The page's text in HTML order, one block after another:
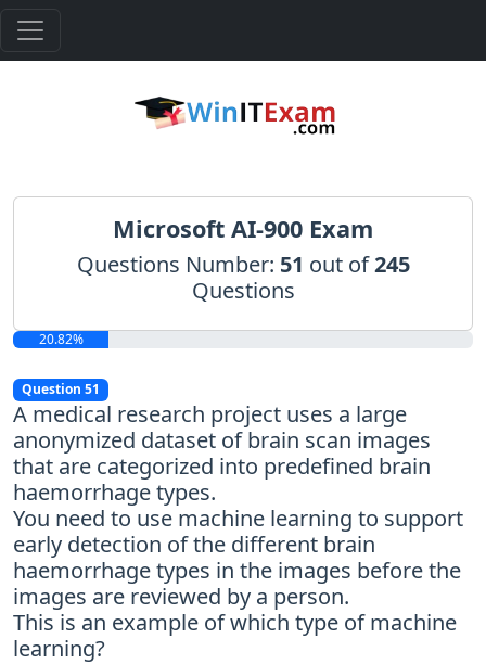
Microsoft AI-900 Exam
Questions Number: 51 out of245
Questions
20.82%
Question 51
A medical research project uses a large
anonymized dataset of brain scan images
that are categorized into predefined brain
haemorrhage types.
You need to use machine learning to support
early detection of the different brain
haemorrhage types in the images before the
images are reviewed by a person.
This is an example of which type of machine
learning?